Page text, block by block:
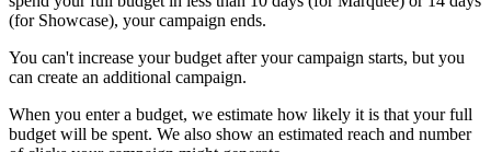
(for Showcase), your campaign ends.
You can't increase your budget after your campaign starts, but you
can create an additional campaign.
When you enter a budget, we estimate how likely it is that your full
budget will be spent. We also show an estimated reach and number